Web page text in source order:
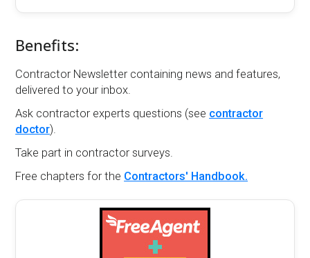
Benefits:
Contractor Newsletter containing news and features,
delivered to your inbox.
Ask contractor experts questions (see contractor
doctor).
Take part in contractor surveys.
Free chapters for the Contractors' Handbook.